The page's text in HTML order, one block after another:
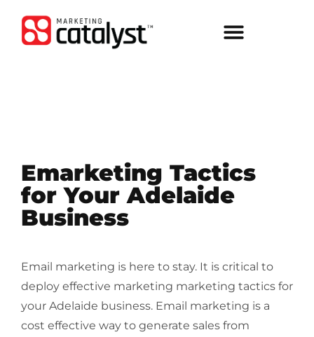
Emarketing Tactics
for Your Adelaide
Business
Email marketing is here to stay. It is critical to
deploy effective marketing marketing tactics for
your Adelaide business. Email marketing is a
cost effective way to generate sales from